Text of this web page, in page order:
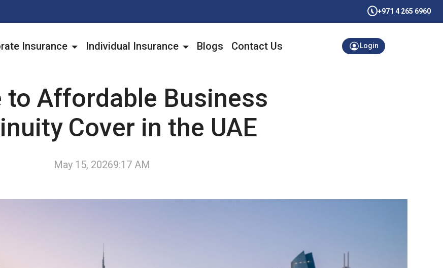
+971 4 265 6960
Insurance Individual Insurance Blogs Contact Us Login
to Affordable Business
Cover in the UAE
May 15, 20269:17 AM